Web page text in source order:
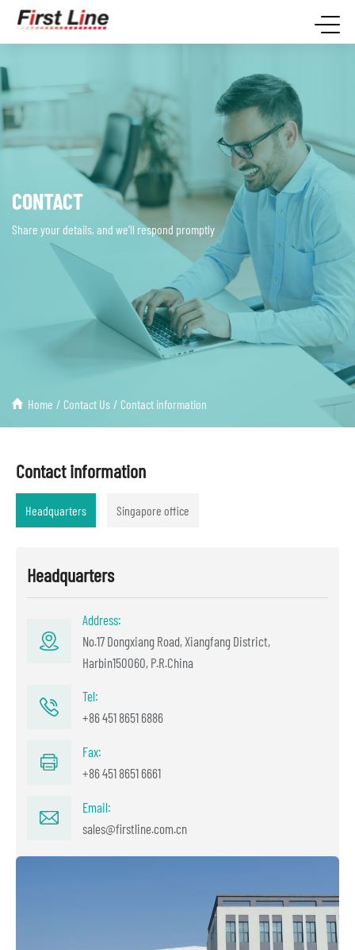
CONTACT
Share your details, and we’ll respond promptly
Home / Contact Us / Contact information
Contact information
Headquarters Singapore office
Headquarters
Address:
No.17 Dongxiang Road, Xiangfang District,
Harbin150060, P.R.China
Tel:
+86 451 8651 6886
Fax:
+86 451 8651 6661
Email:
sales@firstline.com.cn